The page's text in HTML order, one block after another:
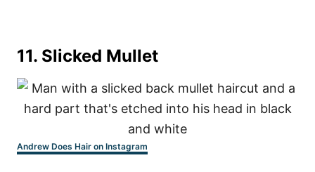
11. Slicked Mullet
Andrew Does Hair on Instagram